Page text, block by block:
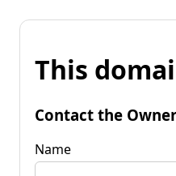
This
Contact the Owner
Name